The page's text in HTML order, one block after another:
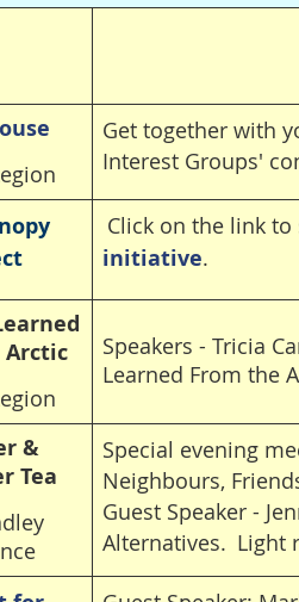
Get together with
Interest Groups'
Click on the link
initiative.
Arctic
Speakers - Tricia
Learned From the
&
Tea
Special evening
Neighbours,
Guest Speaker -
Alternatives. Light